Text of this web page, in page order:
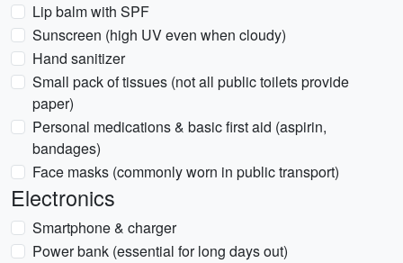
Lip balm with SPF
Sunscreen (high UV even when cloudy)
Hand sanitizer
Small pack of tissues (not all public toilets provide
paper)
Personal medications & basic first aid (aspirin,
bandages)
Face masks (commonly worn in public transport)
Electronics
Smartphone & charger
Power bank (essential for long days out)